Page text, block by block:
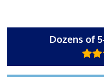
Dozens of